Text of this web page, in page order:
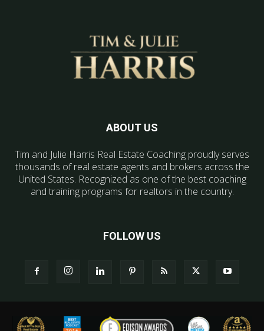
ABOUT US
Tim and Julie Harris Real Estate Coaching proudly serves
thousands of real estate agents and brokers across the
United States. Recognized as one of the best coaching
and training programs for realtors in the country.
FOLLOW US